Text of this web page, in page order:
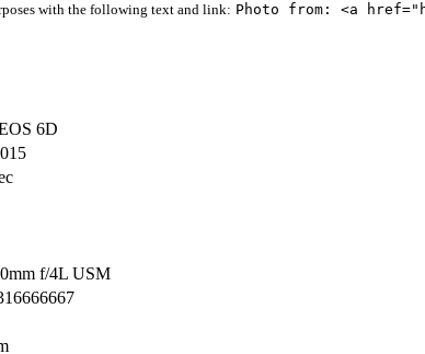
with the following text and link: Photo from: <a
6D
f/4L USM